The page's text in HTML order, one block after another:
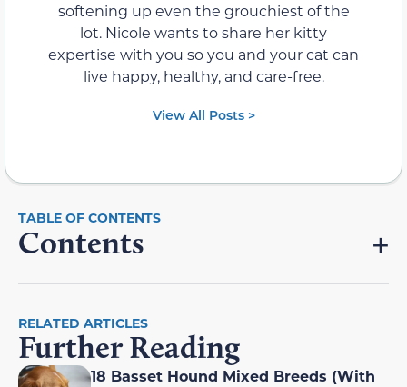
softening up even the grouchiest of the
lot. Nicole wants to share her kitty
expertise with you so you and your cat can
live happy, healthy, and care-free.
View All Posts >
Contents
RELATED ARTICLES
Further Reading
18 Basset Hound Mixed Breeds (With